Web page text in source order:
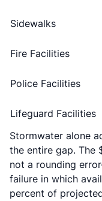
Sidewalks
Fire Facilities
Police Facilities
Lifeguard Facilities
Stormwater alone
the entire gap. The
not a rounding
failure in which
percent of